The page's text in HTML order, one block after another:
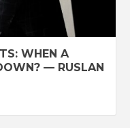
WHEN A
— RUSLAN